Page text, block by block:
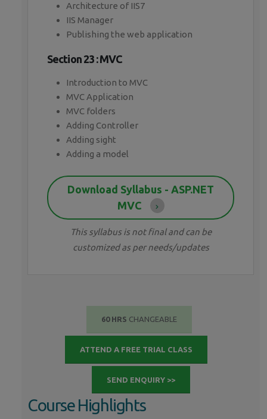
Architecture of IIS7
IIS Manager
Publishing the web application
Section 23 : MVC
Introduction to MVC
MVC Application
MVC folders
Adding Controller
Adding sight
Adding a model
Download Syllabus - ASP.NET
MVC
This syllabus is not final and can be
customized as per needs/updates
60 HRS CHANGEABLE
ATTEND A FREE TRIAL CLASS
SEND ENQUIRY >>
Course Highlights